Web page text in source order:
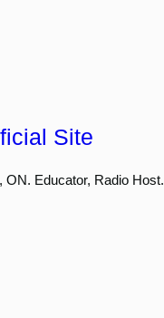
Site
ON. Educator, Radio Host.